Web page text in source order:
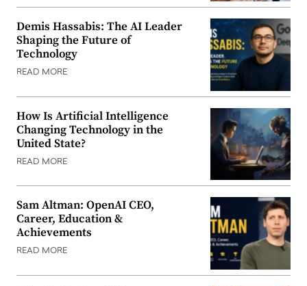
Demis Hassabis: The AI Leader
Shaping the Future of
Technology
READ MORE
How Is Artificial Intelligence
Changing Technology in the
United State?
READ MORE
Sam Altman: OpenAI CEO,
Career, Education &
Achievements
READ MORE